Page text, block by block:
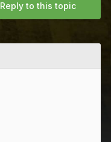
Reply to this topic